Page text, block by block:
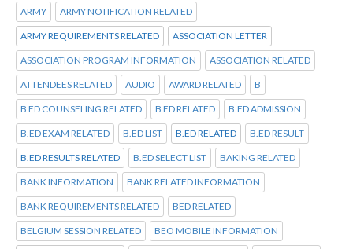
ARMY ARMY NOTIFICATION RELATED
ARMY REQUIREMENTS RELATED ASSOCIATION LETTER
ASSOCIATION PROGRAM INFORMATION ASSOCIATION RELATED
ATTENDEES RELATED AUDIO AWARD RELATED B
B ED COUNSELING RELATED B ED RELATED B.ED ADMISSION
B.ED EXAM RELATED B.ED LIST B.ED RELATED B.ED RESULT
B.ED RESULTS RELATED B.ED SELECT LIST BAKING RELATED
BANK INFORMATION BANK RELATED INFORMATION
BANK REQUIREMENTS RELATED BED RELATED
BELGIUM SESSION RELATED BEO MOBILE INFORMATION